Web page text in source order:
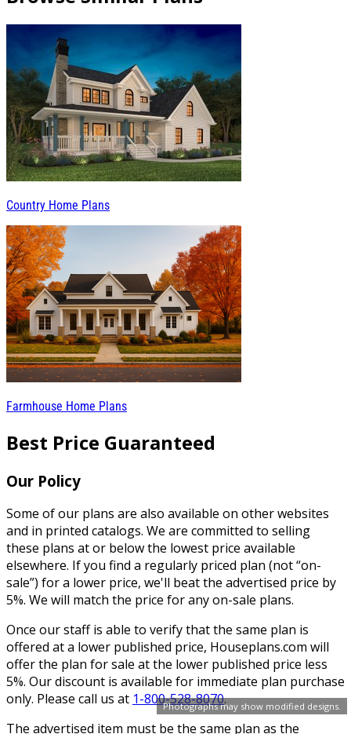
Photographs may show modified designs.
Country Home Plans
Farmhouse Home Plans
Best Price Guaranteed
Our Policy
Some of our plans are also available on other websites
and in printed catalogs. We are committed to selling
these plans at or below the lowest price available
elsewhere. If you find a regularly priced plan (not “on-
sale”) for a lower price, we'll beat the advertised price by
5%. We will match the price for any on-sale plans.
Once our staff is able to verify that the same plan is
offered at a lower published price, Houseplans.com will
offer the plan for sale at the lower published price less
5%. Our discount is available for immediate plan purchase
only. Please call us at 1-800-528-8070.
The advertised item must be the same plan as the